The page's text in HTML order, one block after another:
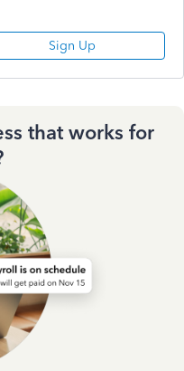
Sign Up
that works for